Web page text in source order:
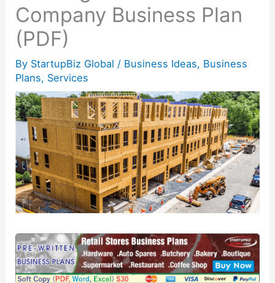
Company Business Plan
(PDF)
By StartupBiz Global / Business Ideas, Business
Plans, Services